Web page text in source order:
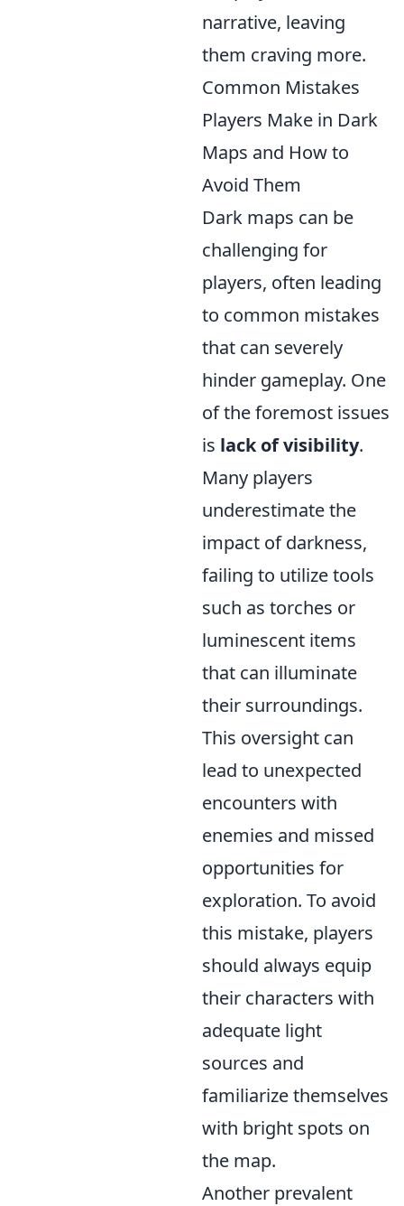
narrative, leaving
them craving more.
Common Mistakes
Players Make in Dark
Maps and How to
Avoid Them
Dark maps can be
challenging for
players, often leading
to common mistakes
that can severely
hinder gameplay. One
of the foremost issues
is lack of visibility.
Many players
underestimate the
impact of darkness,
failing to utilize tools
such as torches or
luminescent items
that can illuminate
their surroundings.
This oversight can
lead to unexpected
encounters with
enemies and missed
opportunities for
exploration. To avoid
this mistake, players
should always equip
their characters with
adequate light
sources and
familiarize themselves
with bright spots on
the map.
Another prevalent